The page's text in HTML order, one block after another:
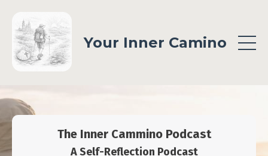
Your Inner Camino
The Inner Cammino Podcast
A Self-Reflection Podcast